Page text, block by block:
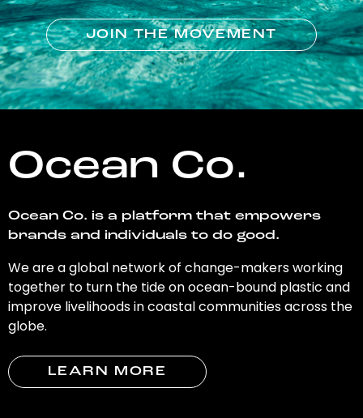
JOIN THE MOVEMENT
Ocean Co.
Ocean Co. is a platform that empowers
brands and individuals to do good.
We are a global network of change-makers working
together to turn the tide on ocean-bound plastic and
improve livelihoods in coastal communities across the
globe.
LEARN MORE